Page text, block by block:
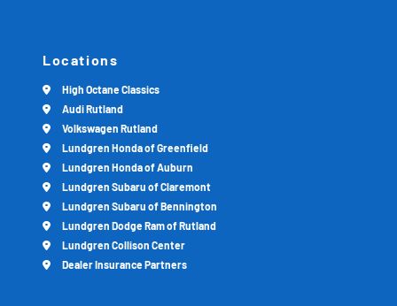
Locations
High Octane Classics
Audi Rutland
Volkswagen Rutland
Lundgren Honda of Greenfield
Lundgren Honda of Auburn
Lundgren Subaru of Claremont
Lundgren Subaru of Bennington
Lundgren Dodge Ram of Rutland
Lundgren Collison Center
Dealer Insurance Partners